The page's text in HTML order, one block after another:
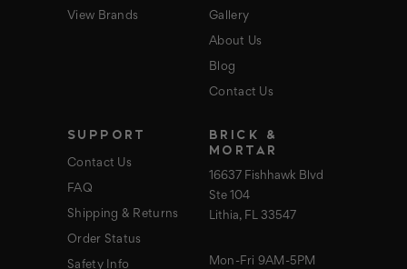
View Brands Gallery
About Us
Blog
Contact Us
SUPPORT
Contact Us
FAQ
Shipping & Returns
Order Status
Safety Info
BRICK &
MORTAR
16637 Fishhawk Blvd
Ste 104
Lithia, FL 33547
Mon-Fri 9AM-5PM